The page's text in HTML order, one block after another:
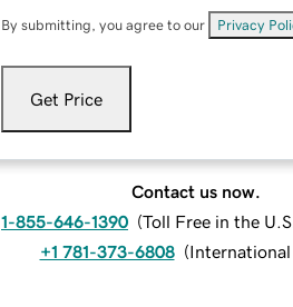
By submitting, you agree to our Privacy
Get Price
Contact us now.
1-855-646-1390 (Toll Free in the
+1 781-373-6808 (